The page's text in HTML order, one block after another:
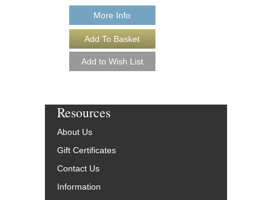
More Info
Resources
About Us
Gift Certificates
Contact Us
Information